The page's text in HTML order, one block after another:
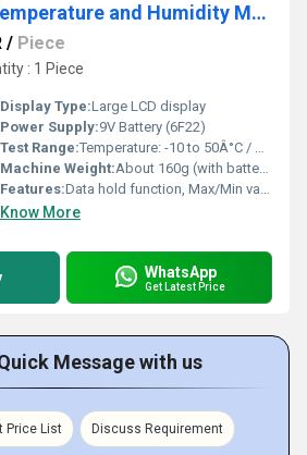
Metravi HT-12 Temperature and Humidity Meter
/ Piece
: 1 Piece
Display Type:Large LCD display
Power Supply:9V Battery (6F22)
Test Range:Temperature: -10 to 50Â°C / Humidity: 10 to 98% RH
Machine Weight:About 160g (with battery)
Features:Data hold function, Max/Min value, Auto power off
Know More
WhatsApp
Get Latest Price
Message with us
Price List Discuss Requirement